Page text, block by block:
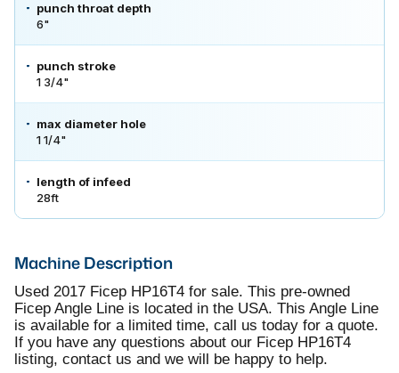
punch throat depth
6"
punch stroke
1 3/4"
max diameter hole
1 1/4"
length of infeed
28ft
Machine Description
Used 2017 Ficep HP16T4 for sale. This pre-owned
Ficep Angle Line is located in the USA. This Angle Line
is available for a limited time, call us today for a quote.
If you have any questions about our Ficep HP16T4
listing, contact us and we will be happy to help.